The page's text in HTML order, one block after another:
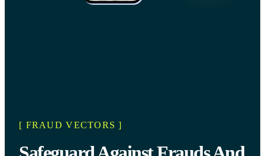
[ FRAUD VECTORS ]